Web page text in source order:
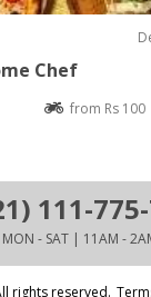
Chef
from Rs 100
111-
MON - SAT | 11AM -
rights reserved.